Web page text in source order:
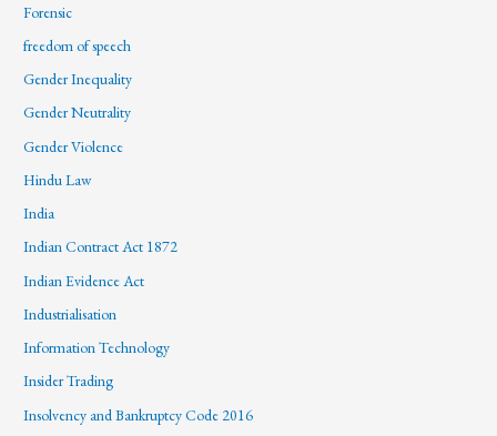
Forensic
freedom of speech
Gender Inequality
Gender Neutrality
Gender Violence
Hindu Law
India
Indian Contract Act 1872
Indian Evidence Act
Industrialisation
Information Technology
Insider Trading
Insolvency and Bankruptcy Code 2016